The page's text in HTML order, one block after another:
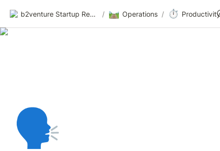
b2venture Startup Resources / 🛤️ Operations / ⏱️ Productivity
🗣️